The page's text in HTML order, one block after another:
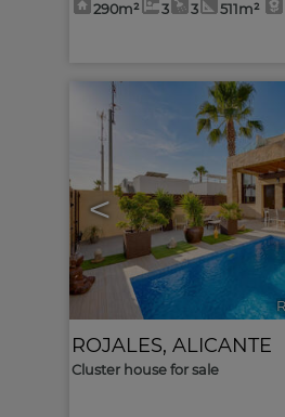
290m² 3 3 511m²
<
ROJALES, ALICANTE
Cluster house for sale